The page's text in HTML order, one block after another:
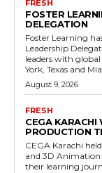
FRESH
FOSTER
DELEGATION
Foster Learning
Leadership
leaders with
York, Texas and
August 9, 2026
FRESH
CEGA KARACHI
PRODUCTION
CEGA Karachi
and 3D
their learning